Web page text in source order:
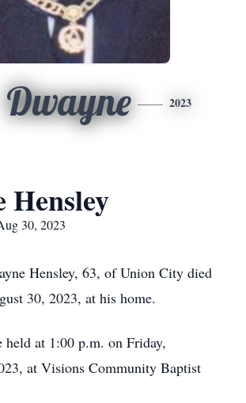
Dwayne 2023
Hensley
30, 2023
Hensley, 63, of Union City died
30, 2023, at his home.
at 1:00 p.m. on Friday,
at Visions Community Baptist